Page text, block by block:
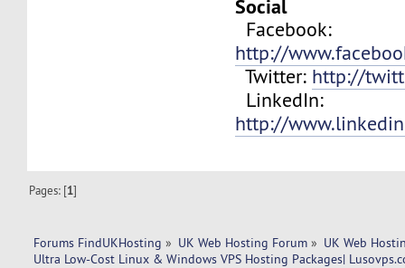
Social
Facebook:
http://
Twitter: http://
LinkedIn:
http://
Pages: [1]
Forums FindUKHosting » UK Web Hosting Forum » UK Web
Ultra Low-Cost Linux & Windows VPS Hosting Packages|